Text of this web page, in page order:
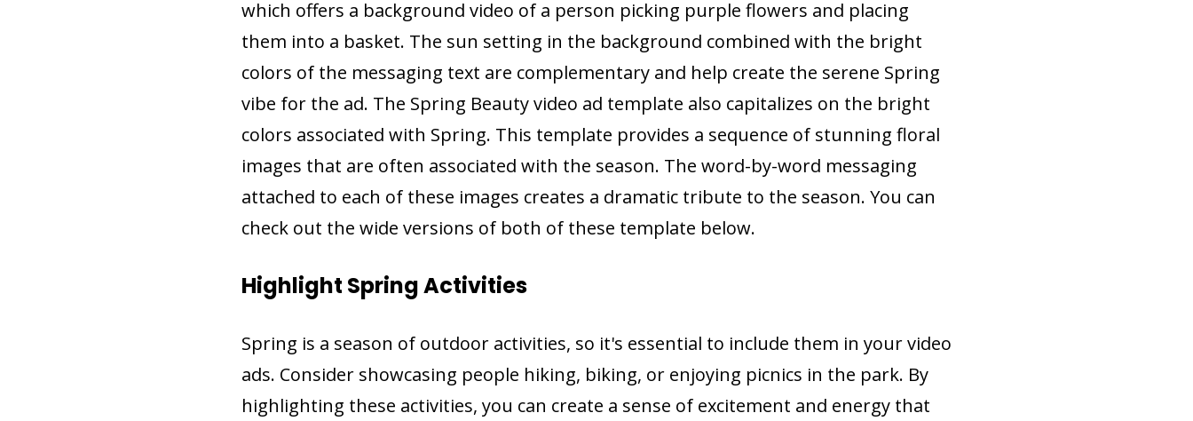
which offers a background video of a person picking purple flowers and placing
them into a basket. The sun setting in the background combined with the bright
colors of the messaging text are complementary and help create the serene Spring
vibe for the ad. The Spring Beauty video ad template also capitalizes on the bright
colors associated with Spring. This template provides a sequence of stunning floral
images that are often associated with the season. The word-by-word messaging
attached to each of these images creates a dramatic tribute to the season. You can
check out the wide versions of both of these template below.
Highlight Spring Activities
Spring is a season of outdoor activities, so it's essential to include them in your video
ads. Consider showcasing people hiking, biking, or enjoying picnics in the park. By
highlighting these activities, you can create a sense of excitement and energy that